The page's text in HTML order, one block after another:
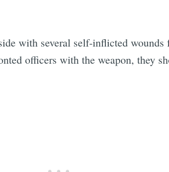
with several self-inflicted
officers with the weapon, they